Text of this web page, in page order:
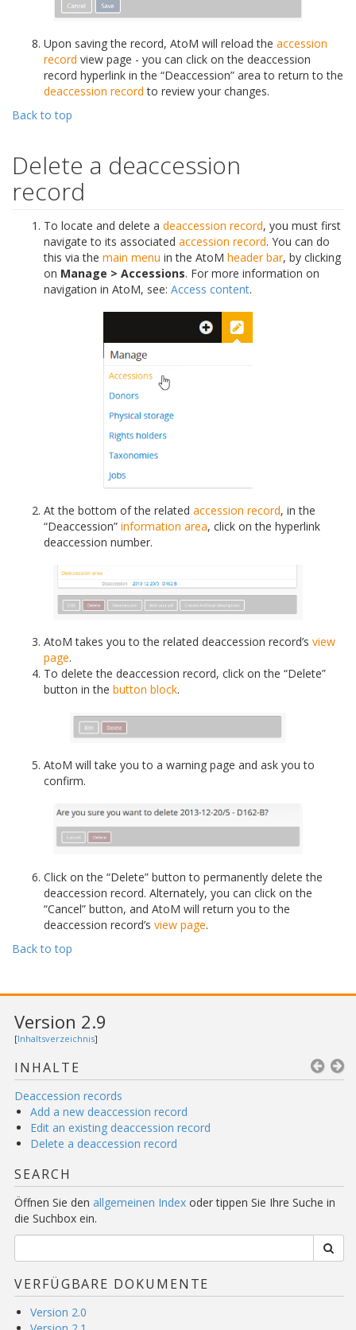
Upon saving the record, AtoM will reload the accession
record view page - you can click on the deaccession
record hyperlink in the “Deaccession” area to return to the
deaccession record to review your changes.
Back to top
Delete a deaccession
record
To locate and delete a deaccession record, you must first
navigate to its associated accession record. You can do
this via the main menu in the AtoM header bar, by clicking
on Manage > Accessions. For more information on
navigation in AtoM, see: Access content.
At the bottom of the related accession record, in the
“Deaccession” information area, click on the hyperlink
deaccession number.
AtoM takes you to the related deaccession record’s view
page.
To delete the deaccession record, click on the “Delete”
button in the button block.
AtoM will take you to a warning page and ask you to
confirm.
Click on the “Delete” button to permanently delete the
deaccession record. Alternately, you can click on the
“Cancel” button, and AtoM will return you to the
deaccession record’s view page.
Back to top
Version 2.9
[Inhaltsverzeichnis]
INHALTE
Deaccession records
Add a new deaccession record
Edit an existing deaccession record
Delete a deaccession record
SEARCH
Öffnen Sie den allgemeinen Index oder tippen Sie Ihre Suche in
die Suchbox ein.
VERFÜGBARE DOKUMENTE
Version 2.0